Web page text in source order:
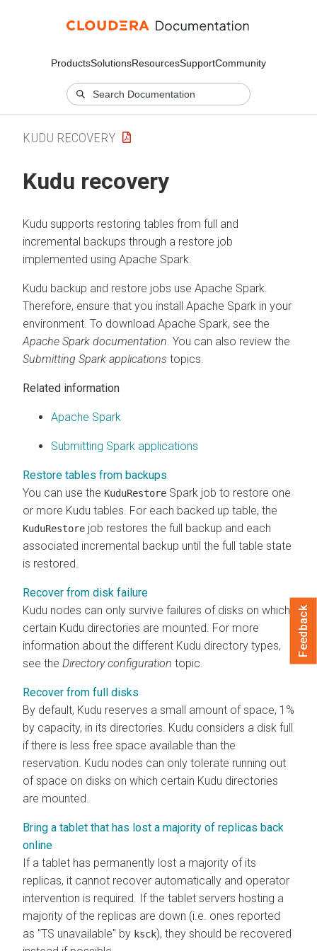
ProductsSolutionsResourcesSupportCommunity
KUDU RECOVERY
Kudu recovery
Kudu supports restoring tables from full and
incremental backups through a restore job
implemented using Apache Spark.
Kudu backup and restore jobs use Apache Spark.
Therefore, ensure that you install Apache Spark in your
environment. To download Apache Spark, see the
Apache Spark documentation . You can also review the
Submitting Spark applications topics.
Related information
Apache Spark
Submitting Spark applications
Restore tables from backups
You can use the KuduRestore Spark job to restore one
or more Kudu tables. For each backed up table, the
KuduRestore job restores the full backup and each
associated incremental backup until the full table state
is restored.
Recover from disk failure
Kudu nodes can only survive failures of disks on which
certain Kudu directories are mounted. For more
information about the different Kudu directory types,
see the Directory configuration topic.
Recover from full disks
By default, Kudu reserves a small amount of space, 1%
by capacity, in its directories. Kudu considers a disk full
if there is less free space available than the
reservation. Kudu nodes can only tolerate running out
of space on disks on which certain Kudu directories
are mounted.
Bring a tablet that has lost a majority of replicas back
online
If a tablet has permanently lost a majority of its
replicas, it cannot recover automatically and operator
intervention is required. If the tablet servers hosting a
majority of the replicas are down (i.e. ones reported
as "TS unavailable" by ksck), they should be recovered
Feedback